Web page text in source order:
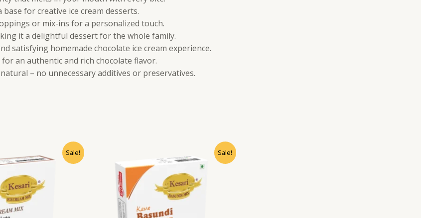
for creative ice cream desserts.
or mix-ins for a personalized touch.
it a delightful dessert for the whole family.
satisfying homemade chocolate ice cream experience.
an authentic and rich chocolate flavor.
– no unnecessary additives or preservatives.
Sale! Sale!